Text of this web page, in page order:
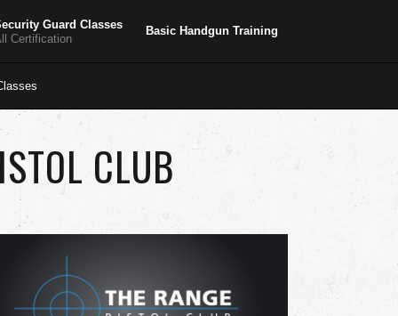
Guard Classes
Certification
Basic Handgun Training
CLUB